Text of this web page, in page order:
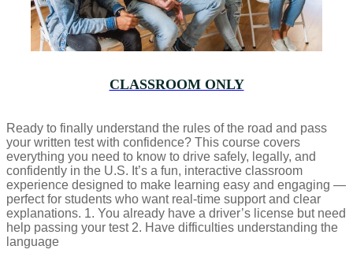
CLASSROOM ONLY
Ready to finally understand the rules of the road and pass
your written test with confidence? This course covers
everything you need to know to drive safely, legally, and
confidently in the U.S. It’s a fun, interactive classroom
experience designed to make learning easy and engaging —
perfect for students who want real-time support and clear
explanations. 1. You already have a driver’s license but need
help passing your test 2. Have difficulties understanding the
language